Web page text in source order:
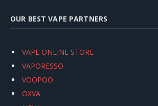
OUR BEST VAPE PARTNERS
VAPE ONLINE STORE
VAPORESSO
VOOPOO
OXVA